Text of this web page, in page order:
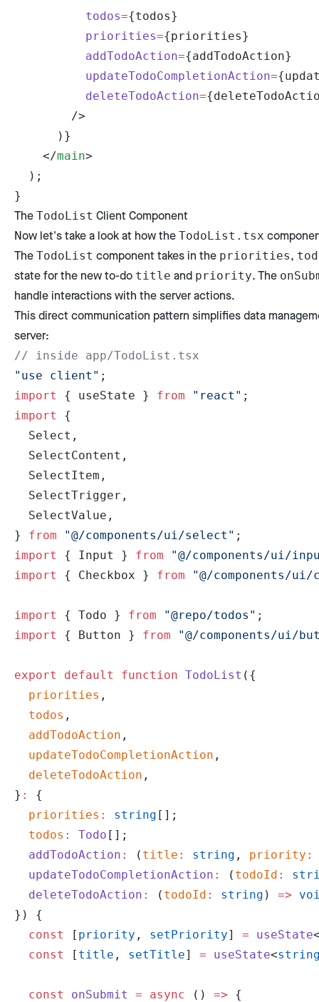
          todos
={todos}
          priorities
={priorities}
          addTodoAction
={addTodoAction}
          updateTodoCompletionAction
=
          deleteTodoAction
=
        />
      )}
    </
main>
  );
}
The TodoList Client Component
Now let's take a look at how the TodoList.tsx
The TodoList component takes in the priorities,
state for the new to-do title and priority. The
handle interactions with the server actions.
This direct communication pattern simplifies data
server:
// inside app/TodoList.tsx
"use client" ;
import
{ useState } from "react" ;
import
{
  Select,
  SelectContent,
  SelectItem,
  SelectTrigger,
  SelectValue,
} from "@/components/ui/select" ;
import
{ Input } from "@/components/ui/
import
{ Checkbox } from "@/components/ui/
import { Todo } from "@repo/todos" ;
import
{ Button } from "@/components/ui/
export default function TodoList ({
  priorities
,
  todos
,
  addTodoAction
,
  updateTodoCompletionAction
,
  deleteTodoAction
,
} :
{
  priorities
: string [];
  todos
: Todo [];
  addTodoAction
: ( title : string , priority :
  updateTodoCompletionAction
: ( todoId :
  deleteTodoAction
: ( todoId : string ) =>
}) {
  const
[ priority , setPriority] = useState
  const
[ title , setTitle] = useState<
  const
onSubmit = async () => {